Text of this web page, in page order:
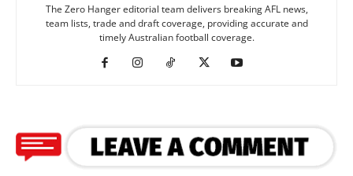
The Zero Hanger editorial team delivers breaking AFL news,
team lists, trade and draft coverage, providing accurate and
timely Australian football coverage.